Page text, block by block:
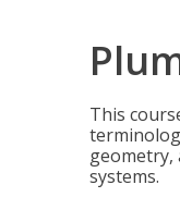
This
geometry,
systems.